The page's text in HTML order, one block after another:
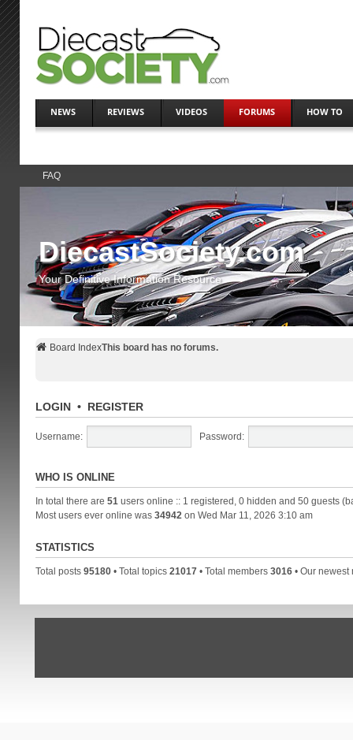
NEWS REVIEWS VIDEOS FORUMS HOW TO
FAQ
DiecastSociety.com
Your Definitive Information Resource
Board IndexThis board has no forums.
LOGIN• REGISTER
Username: Password:
WHO IS ONLINE
In total there are 51 users online :: 1 registered, 0 hidden and 50 guests
Most users ever online was 34942 on Wed Mar 11, 2026 3:10 am
STATISTICS
Total posts 95180• Total topics 21017• Total members 3016• Our newest